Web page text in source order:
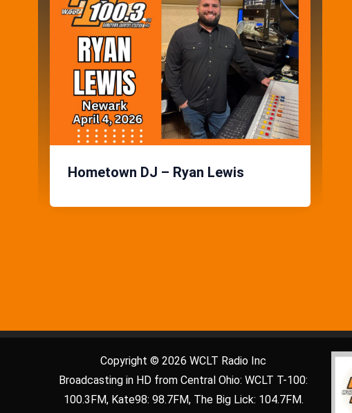
Hometown DJ – Ryan Lewis
Copyright © 2026 WCLT Radio Inc
Broadcasting in HD from Central Ohio: WCLT T-100:
100.3FM, Kate98: 98.7FM, The Big Lick: 104.7FM.